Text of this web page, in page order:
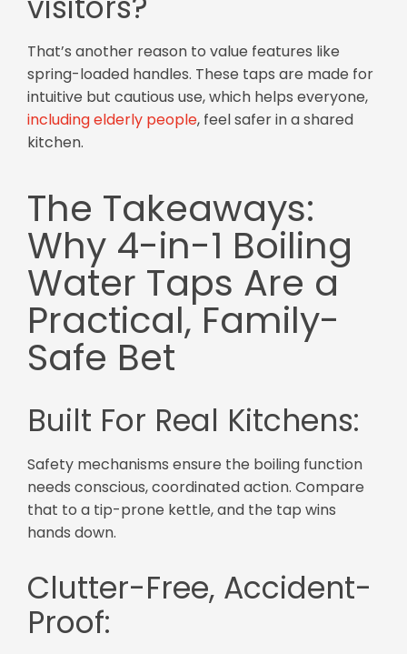
That’s another reason to value features like
spring-loaded handles. These taps are made for
intuitive but cautious use, which helps everyone,
including elderly people, feel safer in a shared
kitchen.
The Takeaways:
Why 4-in-1 Boiling
Water Taps Are a
Practical, Family-
Safe Bet
Built For Real Kitchens:
Safety mechanisms ensure the boiling function
needs conscious, coordinated action. Compare
that to a tip-prone kettle, and the tap wins
hands down.
Clutter-Free, Accident-
Proof: